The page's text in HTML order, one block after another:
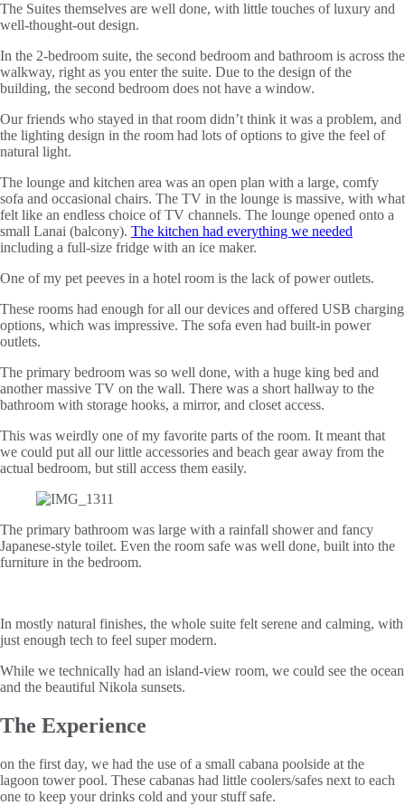
The Suites themselves are well done, with little touches of luxury and
well-thought-out design.
In the 2-bedroom suite, the second bedroom and bathroom is across the
walkway, right as you enter the suite. Due to the design of the
building, the second bedroom does not have a window.
Our friends who stayed in that room didn’t think it was a problem, and
the lighting design in the room had lots of options to give the feel of
natural light.
The lounge and kitchen area was an open plan with a large, comfy
sofa and occasional chairs. The TV in the lounge is massive, with what
felt like an endless choice of TV channels. The lounge opened onto a
small Lanai (balcony). The kitchen had everything we needed
including a full-size fridge with an ice maker.
One of my pet peeves in a hotel room is the lack of power outlets.
These rooms had enough for all our devices and offered USB charging
options, which was impressive. The sofa even had built-in power
outlets.
The primary bedroom was so well done, with a huge king bed and
another massive TV on the wall. There was a short hallway to the
bathroom with storage hooks, a mirror, and closet access.
This was weirdly one of my favorite parts of the room. It meant that
we could put all our little accessories and beach gear away from the
actual bedroom, but still access them easily.
The primary bathroom was large with a rainfall shower and fancy
Japanese-style toilet. Even the room safe was well done, built into the
furniture in the bedroom.
In mostly natural finishes, the whole suite felt serene and calming, with
just enough tech to feel super modern.
While we technically had an island-view room, we could see the ocean
and the beautiful Nikola sunsets.
The Experience
on the first day, we had the use of a small cabana poolside at the
lagoon tower pool. These cabanas had little coolers/safes next to each
one to keep your drinks cold and your stuff safe.